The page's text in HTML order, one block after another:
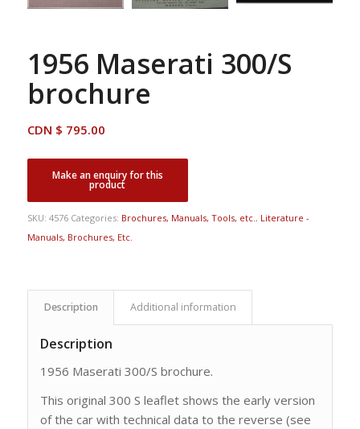
1956 Maserati 300/S
brochure
CDN $ 795.00
SKU: 4576 Categories: Brochures, Manuals, Tools, etc. , Literature -
Manuals, Brochures, Etc.
Description Additional information
Description
1956 Maserati 300/S brochure.
This original 300 S leaflet shows the early version
of the car with technical data to the reverse (see